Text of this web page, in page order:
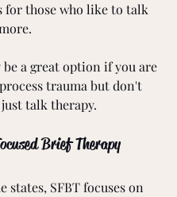
for those who like to talk
be a great option if you are
trauma but don't
talk therapy.
Brief Therapy
states, SFBT focuses on